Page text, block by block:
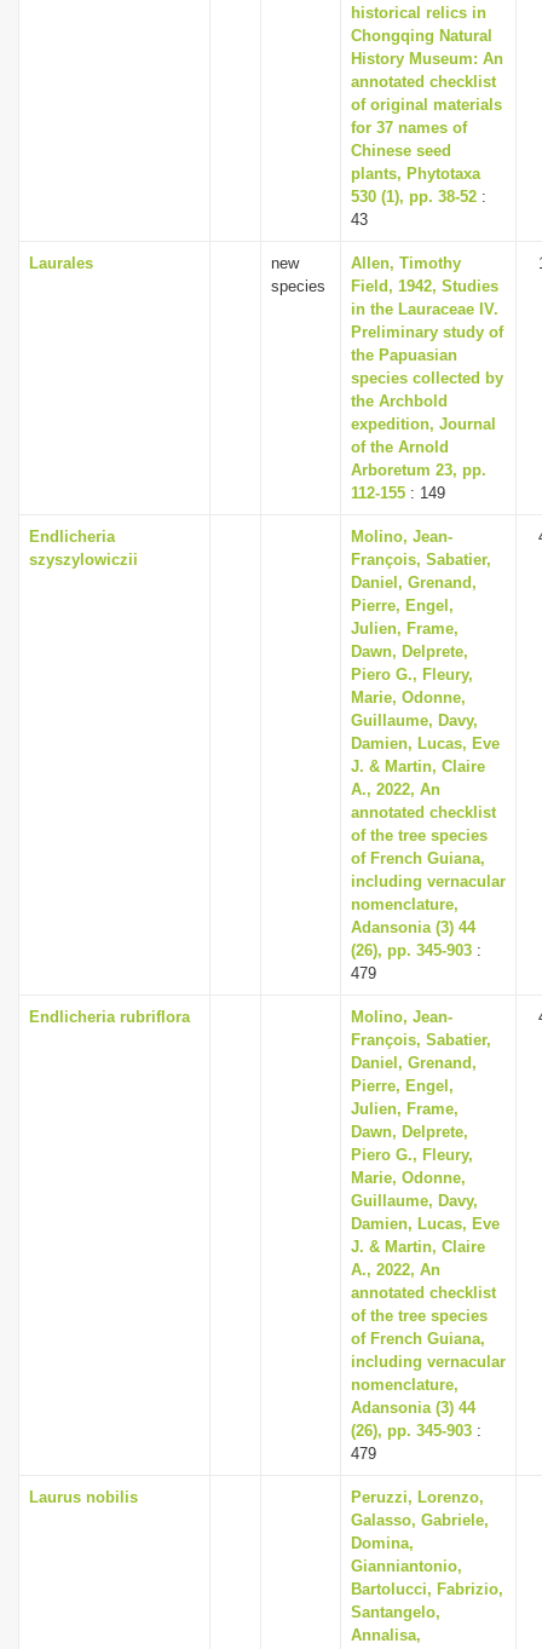
historical relics in
Chongqing Natural
History Museum: An
annotated checklist
of original materials
for 37 names of
Chinese seed
plants, Phytotaxa
530 (1), pp. 38-52 :
43
Laurales
new
species
Allen, Timothy
Field, 1942, Studies
in the Lauraceae IV.
Preliminary study of
the Papuasian
species collected by
the Archbold
expedition, Journal
of the Arnold
Arboretum 23, pp.
112-155 : 149
Endlicheria
szyszylowiczii
Molino, Jean-
François, Sabatier,
Daniel, Grenand,
Pierre, Engel,
Julien, Frame,
Dawn, Delprete,
Piero G., Fleury,
Marie, Odonne,
Guillaume, Davy,
Damien, Lucas, Eve
J. & Martin, Claire
A., 2022, An
annotated checklist
of the tree species
of French Guiana,
including vernacular
nomenclature,
Adansonia (3) 44
(26), pp. 345-903 :
479
Endlicheria rubriflora
Molino, Jean-
François, Sabatier,
Daniel, Grenand,
Pierre, Engel,
Julien, Frame,
Dawn, Delprete,
Piero G., Fleury,
Marie, Odonne,
Guillaume, Davy,
Damien, Lucas, Eve
J. & Martin, Claire
A., 2022, An
annotated checklist
of the tree species
of French Guiana,
including vernacular
nomenclature,
Adansonia (3) 44
(26), pp. 345-903 :
479
Laurus nobilis
Peruzzi, Lorenzo,
Galasso, Gabriele,
Domina,
Gianniantonio,
Bartolucci, Fabrizio,
Santangelo,
Annalisa,